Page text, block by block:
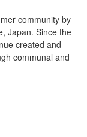
community by
Japan. Since the
created and
communal and